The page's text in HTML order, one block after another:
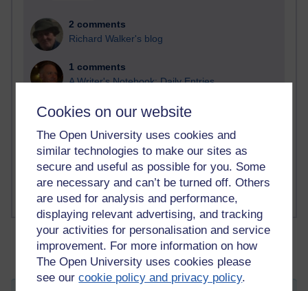
Cookies on our website
The Open University uses cookies and
similar technologies to make our sites as
secure and useful as possible for you. Some
are necessary and can’t be turned off. Others
are used for analysis and performance,
displaying relevant advertising, and tracking
your activities for personalisation and service
improvement. For more information on how
The Open University uses cookies please
see ourcookie policy and privacy policy.
2 comments
Richard Walker's blog
1 comments
A Writer's Notebook: Daily Entries.
1 comments
1 comments
Russell Larke's blog